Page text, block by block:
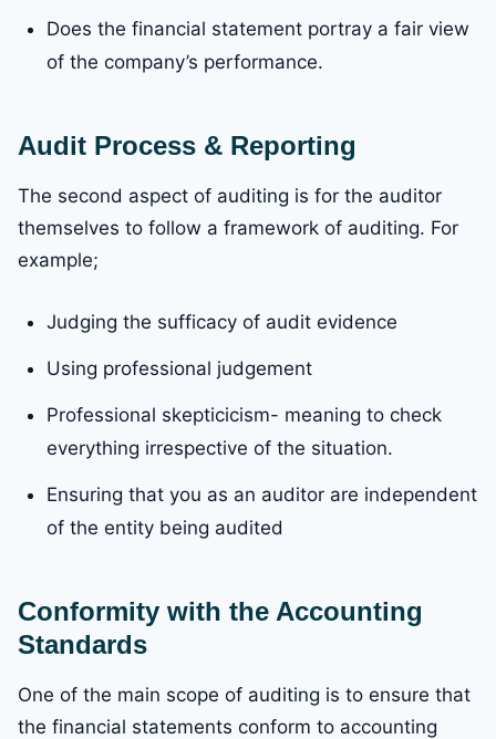
Does the financial statement portray a fair view
of the company’s performance.
Audit Process & Reporting
The second aspect of auditing is for the auditor
themselves to follow a framework of auditing. For
example;
Judging the sufficacy of audit evidence
Using professional judgement
Professional skepticicism- meaning to check
everything irrespective of the situation.
Ensuring that you as an auditor are independent
of the entity being audited
Conformity with the Accounting
Standards
One of the main scope of auditing is to ensure that
the financial statements conform to accounting